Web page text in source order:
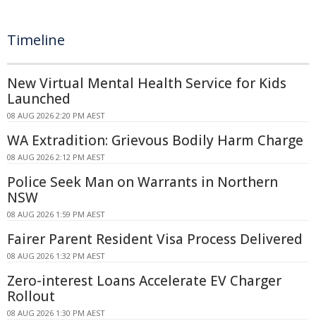
Timeline
New Virtual Mental Health Service for Kids
Launched
08 AUG 2026 2:20 PM AEST
WA Extradition: Grievous Bodily Harm Charge
08 AUG 2026 2:12 PM AEST
Police Seek Man on Warrants in Northern
NSW
08 AUG 2026 1:59 PM AEST
Fairer Parent Resident Visa Process Delivered
08 AUG 2026 1:32 PM AEST
Zero-interest Loans Accelerate EV Charger
Rollout
08 AUG 2026 1:30 PM AEST